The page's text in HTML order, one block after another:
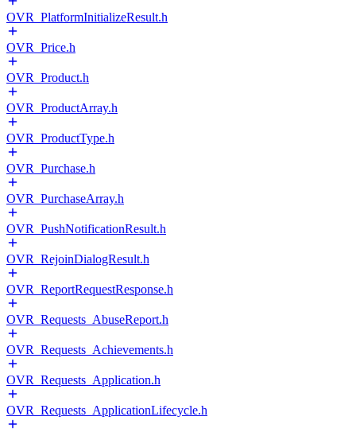
OVR_PlatformInitializeResult.h
OVR_Price.h
OVR_Product.h
OVR_ProductArray.h
OVR_ProductType.h
OVR_Purchase.h
OVR_PurchaseArray.h
OVR_PushNotificationResult.h
OVR_RejoinDialogResult.h
OVR_ReportRequestResponse.h
OVR_Requests_AbuseReport.h
OVR_Requests_Achievements.h
OVR_Requests_Application.h
OVR_Requests_ApplicationLifecycle.h